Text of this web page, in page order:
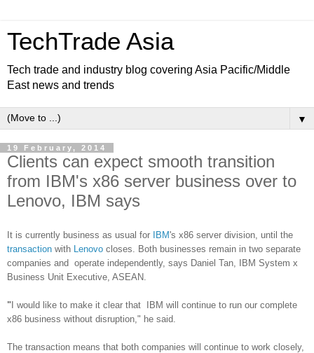
TechTrade Asia
Tech trade and industry blog covering Asia Pacific/Middle
East news and trends
▼
19 February, 2014
Clients can expect smooth transition
from IBM's x86 server business over to
Lenovo, IBM says
It is currently business as usual for IBM's x86 server division, until the
transaction with Lenovo closes. Both businesses remain in two separate
companies and operate independently, says Daniel Tan, IBM System x
Business Unit Executive, ASEAN
" I would like to make it clear that IBM will continue to run our complete
x86 business without disruption," he said.
The transaction means that both companies will continue to work closely,